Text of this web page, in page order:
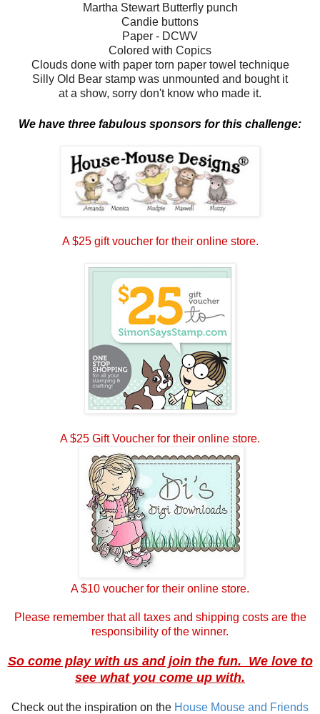
Martha Stewart Butterfly punch
Candie buttons
Paper - DCWV
Colored with Copics
Clouds done with paper torn paper towel technique
Silly Old Bear stamp was unmounted and bought it
at a show, sorry don't know who made it.
We have three fabulous sponsors for this challenge:
A $25 gift voucher for their online store.
A $25 Gift Voucher for their online store.
A $10 voucher for their online store.
Please remember that all taxes and shipping costs are the
responsibility of the winner.
So come play with us and join the fun. We love to
see what you come up with.
Check out the inspiration on the House Mouse and Friends